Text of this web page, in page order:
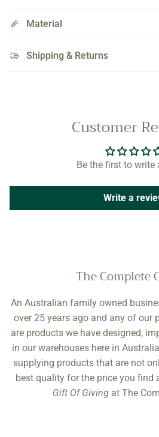
Material
Shipping & Returns
Customer
Be the first to write
Write a
The Complete
An Australian family owned
over 25 years ago and any of our
are products we have designed,
in our warehouses here in
supplying products that are not
best quality for the price you find
Gift Of Givingat The